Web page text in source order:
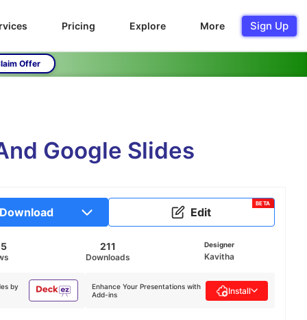
Pricing Explore More Sign Up
Offer
Google Slides
Download Edit
BETA
211
Downloads
Designer
Kavitha
by
Enhance Your Presentations with
Add-ins
Install